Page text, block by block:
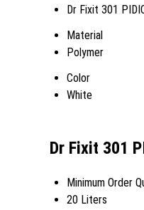
Dr Fixit 301
Material
Polymer
Color
White
Dr Fixit 301
Minimum Order
20 Liters